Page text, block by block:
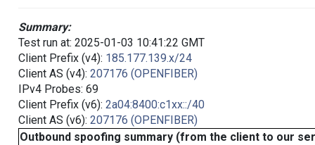
Summary:
Test run at: 2025-01-03 10:41:22 GMT
Client Prefix (v4): 185.177.139.x/24
Client AS (v4): 207176 (OPENFIBER)
IPv4 Probes: 69
Client Prefix (v6): 2a04:8400:c1xx::/40
Client AS (v6): 207176 (OPENFIBER)
Outbound spoofing summary (from the client to our